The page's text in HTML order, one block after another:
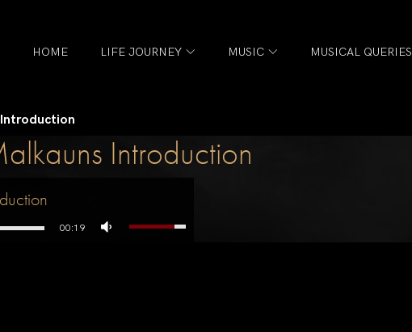
HOME LIFE JOURNEY MUSIC MUSICAL QUERIES
Introduction
Introduction
00:19